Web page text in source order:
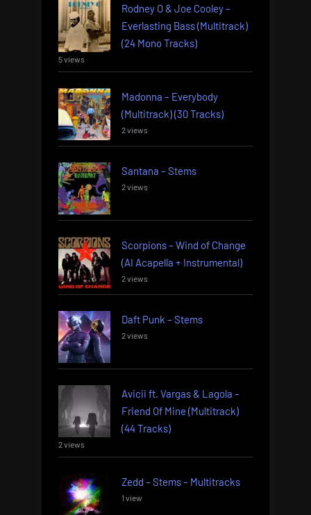
Rodney O & Joe Cooley –
Everlasting Bass (Multitrack)
(24 Mono Tracks)
5 views
Madonna – Everybody
(Multitrack) (30 Tracks)
2 views
Santana – Stems
2 views
Scorpions – Wind of Change
(AI Acapella + Instrumental)
2 views
Daft Punk – Stems
2 views
Avicii ft. Vargas & Lagola –
Friend Of Mine (Multitrack)
(44 Tracks)
2 views
Zedd – Stems – Multitracks
1 view